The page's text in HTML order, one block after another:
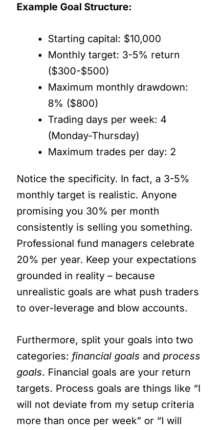
Example Goal Structure:
Starting capital: $10,000
Monthly target: 3-5% return
($300-$500)
Maximum monthly drawdown:
8% ($800)
Trading days per week: 4
(Monday-Thursday)
Maximum trades per day: 2
Notice the specificity. In fact, a 3-5%
monthly target is realistic. Anyone
promising you 30% per month
consistently is selling you something.
Professional fund managers celebrate
20% per year. Keep your expectations
grounded in reality – because
unrealistic goals are what push traders
to over-leverage and blow accounts.
Furthermore, split your goals into two
categories: financial goals andprocess
goals. Financial goals are your return
targets. Process goals are things like “I
will not deviate from my setup criteria
more than once per week” or “I will